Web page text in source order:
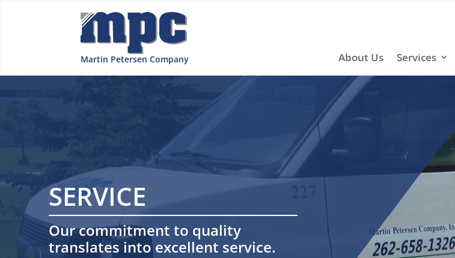
Martin Petersen Company About Us Services
SERVICE
Our commitment to quality
translates into excellent service.